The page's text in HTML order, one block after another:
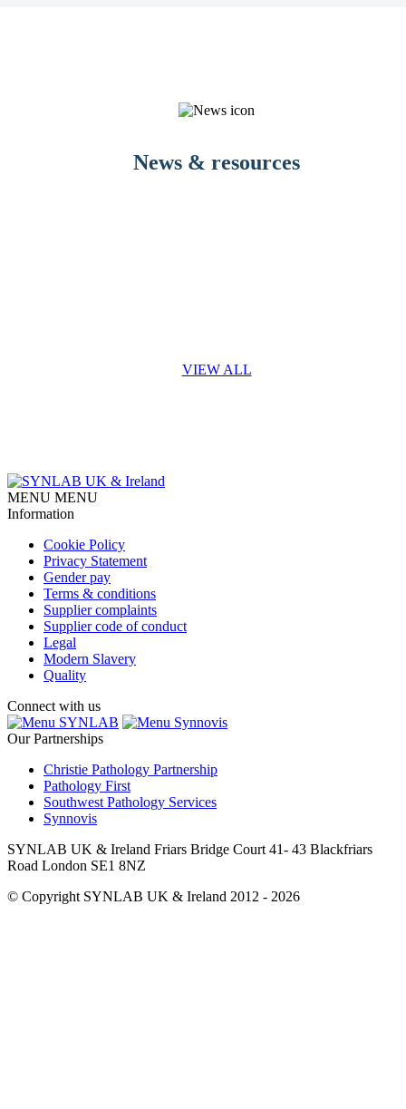
News & resources
VIEW ALL
MENU MENU
Information
Cookie Policy
Privacy Statement
Gender pay
Terms & conditions
Supplier complaints
Supplier code of conduct
Legal
Modern Slavery
Quality
Connect with us
SYNLAB
Synnovis
Our Partnerships
Christie Pathology Partnership
Pathology First
Southwest Pathology Services
Synnovis
SYNLAB UK & Ireland Friars Bridge Court 41- 43 Blackfriars
Road London SE1 8NZ
© Copyright SYNLAB UK & Ireland 2012 - 2026